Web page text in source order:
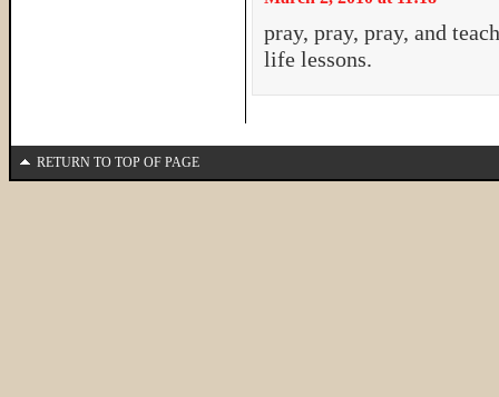
pray, pray, pray, and
life lessons.
RETURN TO TOP OF PAGE